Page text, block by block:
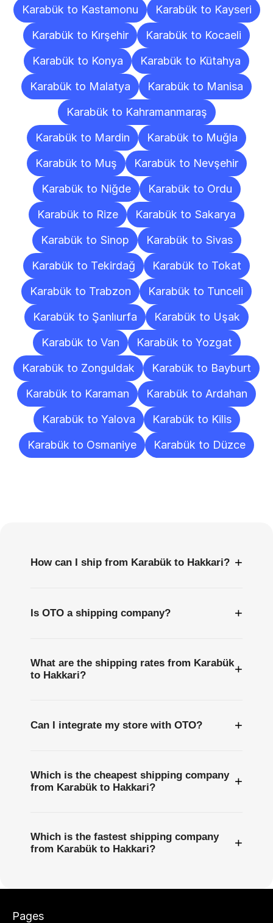
Karabük to Kastamonu
Karabük to Kayseri
Karabük to Kırşehir
Karabük to Kocaeli
Karabük to Konya
Karabük to Kütahya
Karabük to Malatya
Karabük to Manisa
Karabük to Kahramanmaraş
Karabük to Mardin
Karabük to Muğla
Karabük to Muş
Karabük to Nevşehir
Karabük to Niğde
Karabük to Ordu
Karabük to Rize
Karabük to Sakarya
Karabük to Sinop
Karabük to Sivas
Karabük to Tekirdağ
Karabük to Tokat
Karabük to Trabzon
Karabük to Tunceli
Karabük to Şanlıurfa
Karabük to Uşak
Karabük to Van
Karabük to Yozgat
Karabük to Zonguldak
Karabük to Bayburt
Karabük to Karaman
Karabük to Ardahan
Karabük to Yalova
Karabük to Kilis
Karabük to Osmaniye
Karabük to Düzce
How can I ship from Karabük to Hakkari? +
Is OTO a shipping company? +
What are the shipping rates from Karabük
to Hakkari?
+
Can I integrate my store with OTO? +
Which is the cheapest shipping company
from Karabük to Hakkari?
+
Which is the fastest shipping company
from Karabük to Hakkari?
+
Pages